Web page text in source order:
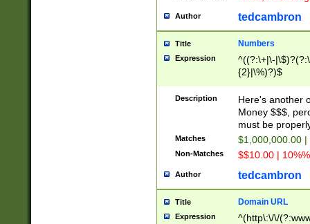
Author tedcambron
Title Numbers
Expression
^((?:\+|\-
{2}|\%)?)$
Description
Here's another
Money $$$,
must be
Matches $1,000,000.00
Non-Matches $$10.00 |
Author tedcambron
Title Domain URL
Expression
^(http\:\/\/